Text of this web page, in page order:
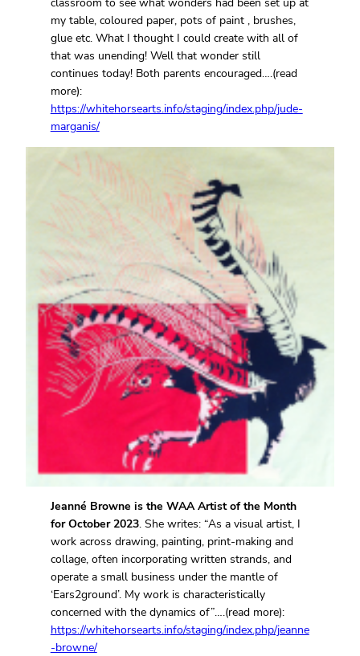
classroom to see what wonders had been set up at
my table, coloured paper, pots of paint , brushes,
glue etc. What I thought I could create with all of
that was unending! Well that wonder still
continues today! Both parents encouraged….(read
more):
https://whitehorsearts.info/staging/index.php/jude-
marganis/
Jeanné Browne is the WAA Artist of the Month
for October 2023. She writes: “As a visual artist, I
work across drawing, painting, print-making and
collage, often incorporating written strands, and
operate a small business under the mantle of
‘Ears2ground’. My work is characteristically
concerned with the dynamics of”….(read more):
https://whitehorsearts.info/staging/index.php/jeanne
-browne/